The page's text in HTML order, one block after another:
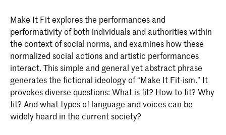
Make It Fit explores the performances and
performativity of both individuals and authorities within
the context of social norms, and examines how these
normalized social actions and artistic performances
interact. This simple and general yet abstract phrase
generates the fictional ideology of “Make It Fit-ism.” It
provokes diverse questions: What is fit? How to fit? Why
fit? And what types of language and voices can be
widely heard in the current society?